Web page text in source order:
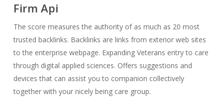
Firm Api
The score measures the authority of as much as 20 most
trusted backlinks. Backlinks are links from exterior web sites
to the enterprise webpage. Expanding Veterans entry to care
through digital applied sciences. Offers suggestions and
devices that can assist you to companion collectively
together with your nicely being care group.